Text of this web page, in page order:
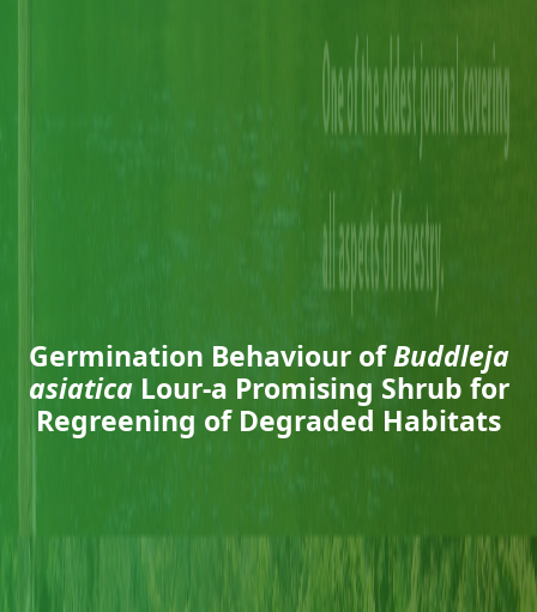
Germination Behaviour ofBuddleja
asiaticaLour-a Promising Shrub for
Regreening of Degraded Habitats